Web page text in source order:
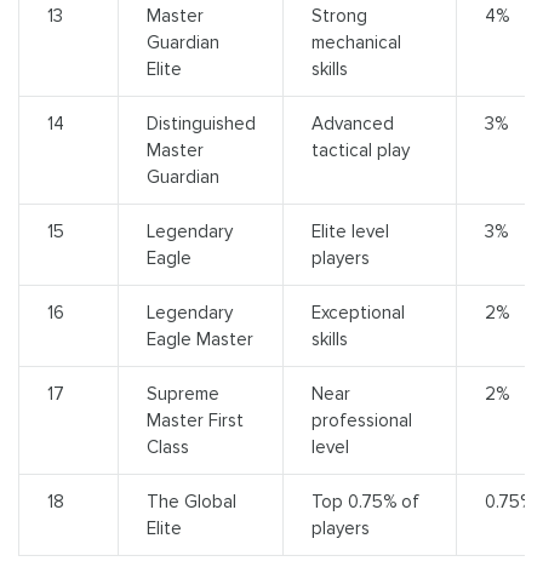
13
Master
Guardian
Elite
Strong
mechanical
skills
4%
14
Distinguished
Master
Guardian
Advanced
tactical play
3%
15
Legendary
Eagle
Elite level
players
3%
16
Legendary
Eagle Master
Exceptional
skills
2%
17
Supreme
Master First
Class
Near
professional
level
2%
18
The Global
Elite
Top 0.75% of
players
0.75%